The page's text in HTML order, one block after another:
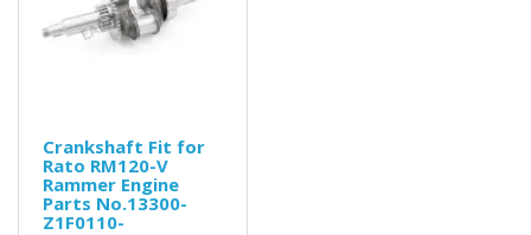
Crankshaft Fit for
Rato RM120-V
Rammer Engine
Parts No.13300-
Z1F0110-